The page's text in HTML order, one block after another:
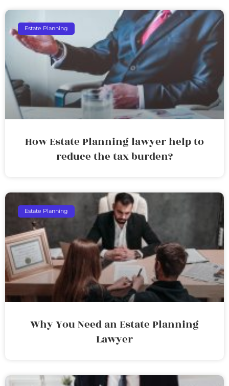
Estate Planning
How Estate Planning lawyer help to
reduce the tax burden?
Estate Planning
Why You Need an Estate Planning
Lawyer